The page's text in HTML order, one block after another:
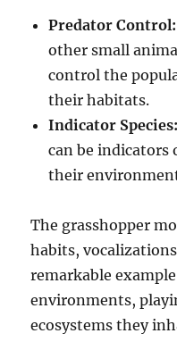
Predator Control:
other small
control the
their habitats.
Indicator Species:
can be indicators
their
The grasshopper
habits,
remarkable
environments,
ecosystems they